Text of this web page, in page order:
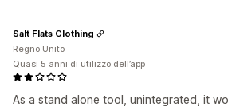
As a stand alone tool, unintegrated, it
Salt Flats Clothing
Regno Unito
Quasi 5 anni di utilizzo dell’app